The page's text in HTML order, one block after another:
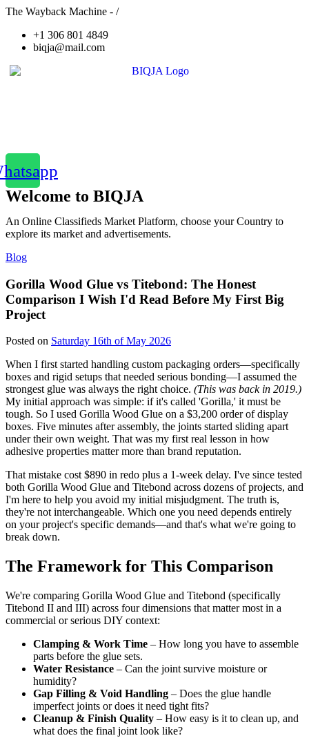
The Wayback Machine - /
+1 306 801 4849
biqja@mail.com
Welcome to BIQJA
An Online Classifieds Market Platform, choose your Country to
explore its market and advertisements.
Blog
Gorilla Wood Glue vs Titebond: The Honest
Comparison I Wish I'd Read Before My First Big
Project
Posted on Saturday 16th of May 2026
When I first started handling custom packaging orders—specifically
boxes and rigid setups that needed serious bonding—I assumed the
strongest glue was always the right choice. (This was back in 2019.)
My initial approach was simple: if it's called 'Gorilla,' it must be
tough. So I used Gorilla Wood Glue on a $3,200 order of display
boxes. Five minutes after assembly, the joints started sliding apart
under their own weight. That was my first real lesson in how
adhesive properties matter more than brand reputation.
That mistake cost $890 in redo plus a 1-week delay. I've since tested
both Gorilla Wood Glue and Titebond across dozens of projects, and
I'm here to help you avoid my initial misjudgment. The truth is,
they're not interchangeable. Which one you need depends entirely
on your project's specific demands—and that's what we're going to
break down.
The Framework for This Comparison
We're comparing Gorilla Wood Glue and Titebond (specifically
Titebond II and III) across four dimensions that matter most in a
commercial or serious DIY context:
Clamping & Work Time – How long you have to assemble
parts before the glue sets.
Water Resistance – Can the joint survive moisture or
humidity?
Gap Filling & Void Handling – Does the glue handle
imperfect joints or does it need tight fits?
Cleanup & Finish Quality – How easy is it to clean up, and
what does the final joint look like?